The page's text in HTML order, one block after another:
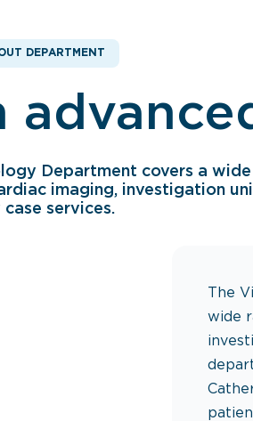
DEPARTMENT
Department covers a
imaging, investigation
case services.
The
wide